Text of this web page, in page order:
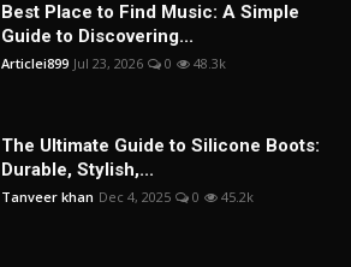
Best Place to Find Music: A Simple
Guide to Discovering...
Articlei899 Jul 23, 2026 0 48.3k
The Ultimate Guide to Silicone Boots:
Durable, Stylish,...
Tanveer khan Dec 4, 2025 0 45.2k